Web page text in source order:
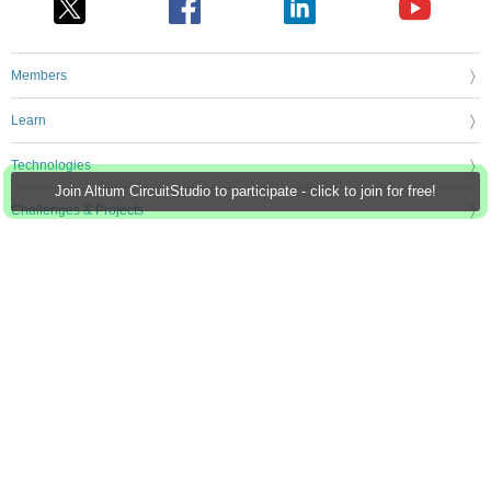
Join Altium CircuitStudio to participate - click to join for free!
Members
Learn
Technologies
Challenges & Projects